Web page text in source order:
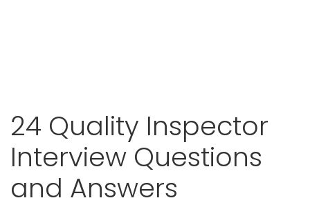
24 Quality Inspector
Interview Questions
and Answers